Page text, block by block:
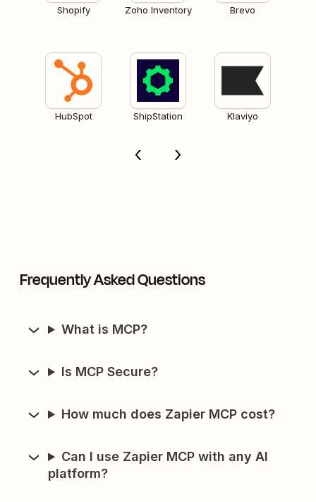
Shopify Zoho Inventory Brevo
HubSpot ShipStation Klaviyo
Frequently Asked Questions
What is MCP?
Is MCP Secure?
How much does Zapier MCP cost?
Can I use Zapier MCP with any AI
platform?